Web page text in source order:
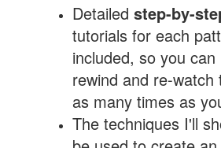
Detailed step-by-
tutorials for each
included, so you can
rewind and re-watch
as many times as
The techniques I'll